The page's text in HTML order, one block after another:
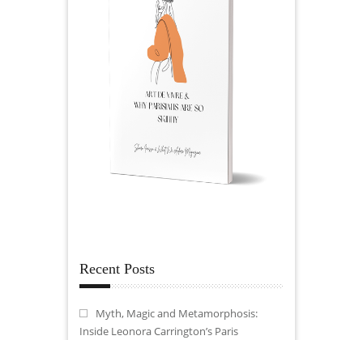
Recent Posts
Myth, Magic and Metamorphosis:
Inside Leonora Carrington’s Paris